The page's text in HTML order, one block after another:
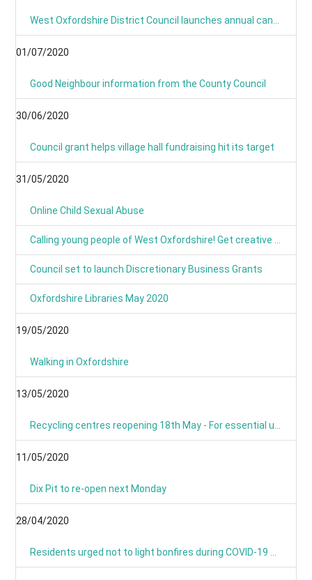
01/07/2020
Good Neighbour information from the County Council
30/06/2020
Council grant helps village hall fundraising hit its target
31/05/2020
Online Child Sexual Abuse
Council set to launch Discretionary Business Grants
Oxfordshire Libraries May 2020
19/05/2020
Walking in Oxfordshire
13/05/2020
11/05/2020
Dix Pit to re-open next Monday
28/04/2020